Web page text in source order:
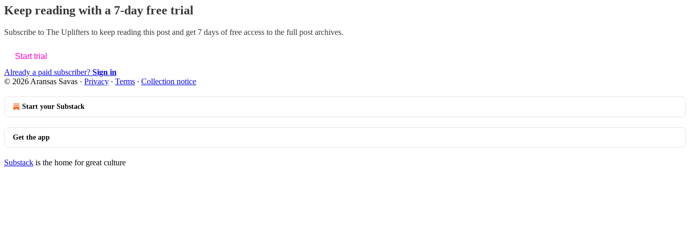
Keep reading with a 7-day free trial
Subscribe to The Uplifters to keep reading this post and get 7 days of free access to the full post archives.
Start trial
Already a paid subscriber? Sign in
© 2026 Aransas Savas · Privacy ∙ Terms ∙ Collection notice
Start your Substack
Get the app
Substack is the home for great culture